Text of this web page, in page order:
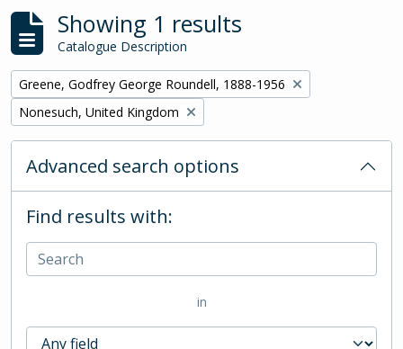
Showing 1 results
Catalogue Description
Remove filter:
Greene, Godfrey George Roundell, 1888-1956
Remove filter:
Nonesuch, United Kingdom
Advanced search options
Find results with:
in